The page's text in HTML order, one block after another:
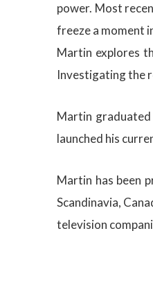
power. Most
freeze a moment
Martin explores
Investigating the
Martin
launched his
Martin has been
Scandinavia,
television